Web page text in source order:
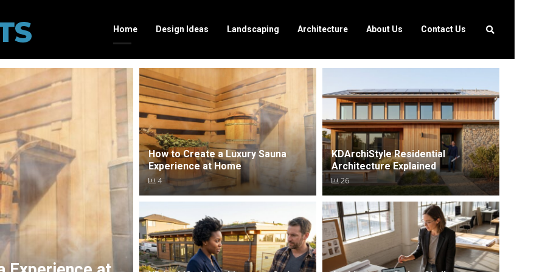
Home Design Ideas Landscaping Architecture About Us Contact Us
How to Create a Luxury Sauna
Experience at Home
4
KDArchiStyle Residential
Architecture Explained
26